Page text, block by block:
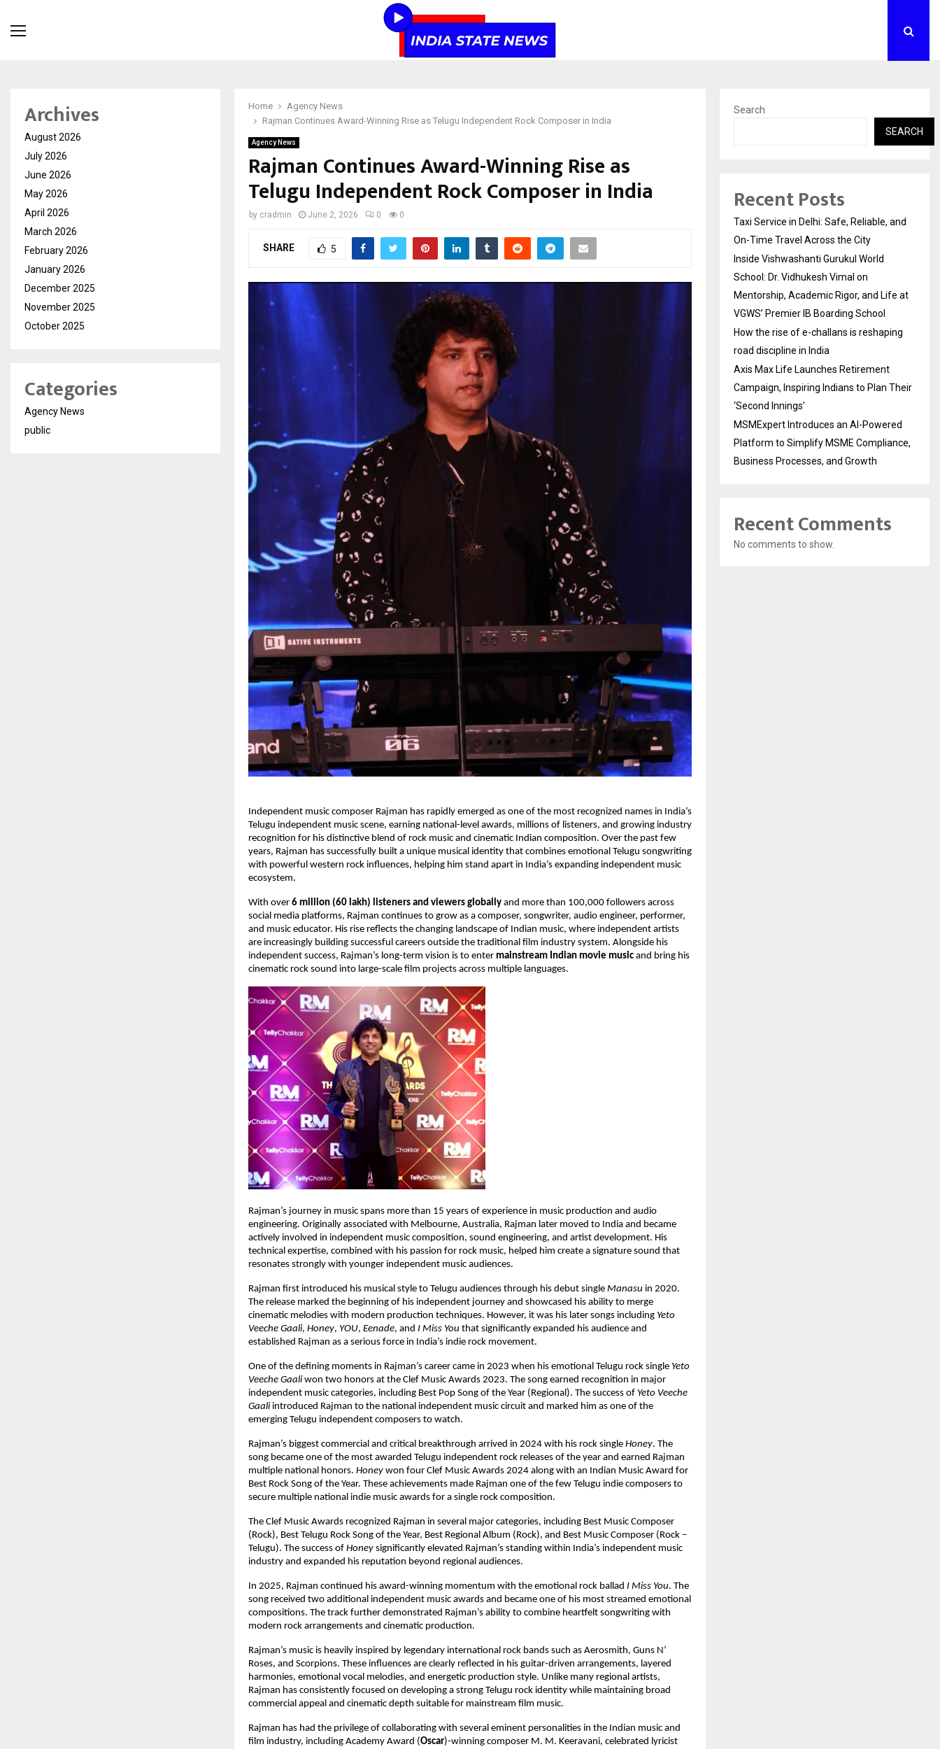
Home
Agency News
Rajman Continues Award-Winning Rise as Telugu Independent Rock Composer in India
Agency News
Rajman Continues Award-Winning Rise as
Telugu Independent Rock Composer in India
by cradmin June 2, 2026 0 0
SHARE 5
Independent music composer Rajman has rapidly emerged as one of the most recognized names in India’s
Telugu independent music scene, earning national-level awards, millions of listeners, and growing industry
recognition for his distinctive blend of rock music and cinematic Indian composition. Over the past few
years, Rajman has successfully built a unique musical identity that combines emotional Telugu songwriting
with powerful western rock influences, helping him stand apart in India’s expanding independent music
ecosystem.
With over 6 million (60 lakh) listeners and viewers globally and more than 100,000 followers across
social media platforms, Rajman continues to grow as a composer, songwriter, audio engineer, performer,
and music educator. His rise reflects the changing landscape of Indian music, where independent artists
are increasingly building successful careers outside the traditional film industry system. Alongside his
independent success, Rajman’s long-term vision is to enter mainstream Indian movie music and bring his
cinematic rock sound into large-scale film projects across multiple languages.
Rajman’s journey in music spans more than 15 years of experience in music production and audio
engineering. Originally associated with Melbourne, Australia, Rajman later moved to India and became
actively involved in independent music composition, sound engineering, and artist development. His
technical expertise, combined with his passion for rock music, helped him create a signature sound that
resonates strongly with younger independent music audiences.
Rajman first introduced his musical style to Telugu audiences through his debut single Manasu in 2020.
The release marked the beginning of his independent journey and showcased his ability to merge
cinematic melodies with modern production techniques. However, it was his later songs including Yeto
Veeche Gaali, Honey, YOU, Eenade, and I Miss You that significantly expanded his audience and
established Rajman as a serious force in India’s indie rock movement.
One of the defining moments in Rajman’s career came in 2023 when his emotional Telugu rock single Yeto
Veeche Gaali won two honors at the Clef Music Awards 2023. The song earned recognition in major
independent music categories, including Best Pop Song of the Year (Regional). The success of Yeto Veeche
Gaali introduced Rajman to the national independent music circuit and marked him as one of the
emerging Telugu independent composers to watch.
Rajman’s biggest commercial and critical breakthrough arrived in 2024 with his rock single Honey. The
song became one of the most awarded Telugu independent rock releases of the year and earned Rajman
multiple national honors. Honey won four Clef Music Awards 2024 along with an Indian Music Award for
Best Rock Song of the Year. These achievements made Rajman one of the few Telugu indie composers to
secure multiple national indie music awards for a single rock composition.
The Clef Music Awards recognized Rajman in several major categories, including Best Music Composer
(Rock), Best Telugu Rock Song of the Year, Best Regional Album (Rock), and Best Music Composer (Rock –
Telugu). The success of Honey significantly elevated Rajman’s standing within India’s independent music
industry and expanded his reputation beyond regional audiences.
In 2025, Rajman continued his award-winning momentum with the emotional rock ballad I Miss You. The
song received two additional independent music awards and became one of his most streamed emotional
compositions. The track further demonstrated Rajman’s ability to combine heartfelt songwriting with
modern rock arrangements and cinematic production.
Rajman’s music is heavily inspired by legendary international rock bands such as Aerosmith, Guns N’
Roses, and Scorpions. These influences are clearly reflected in his guitar-driven arrangements, layered
harmonies, emotional vocal melodies, and energetic production style. Unlike many regional artists,
Rajman has consistently focused on developing a strong Telugu rock identity while maintaining broad
commercial appeal and cinematic depth suitable for mainstream film music.
Rajman has had the privilege of collaborating with several eminent personalities in the Indian music and
film industry, including Academy Award (Oscar)-winning composer M. M. Keeravani, celebrated lyricist
Archives
August 2026
July 2026
June 2026
May 2026
April 2026
March 2026
February 2026
January 2026
December 2025
November 2025
October 2025
Categories
Agency News
public
Search
SEARCH
Recent Posts
Taxi Service in Delhi: Safe, Reliable, and
On-Time Travel Across the City
Inside Vishwashanti Gurukul World
School: Dr. Vidhukesh Vimal on
Mentorship, Academic Rigor, and Life at
VGWS’ Premier IB Boarding School
How the rise of e-challans is reshaping
road discipline in India
Axis Max Life Launches Retirement
Campaign, Inspiring Indians to Plan Their
‘Second Innings’
MSMExpert Introduces an AI-Powered
Platform to Simplify MSME Compliance,
Business Processes, and Growth
Recent Comments
No comments to show.